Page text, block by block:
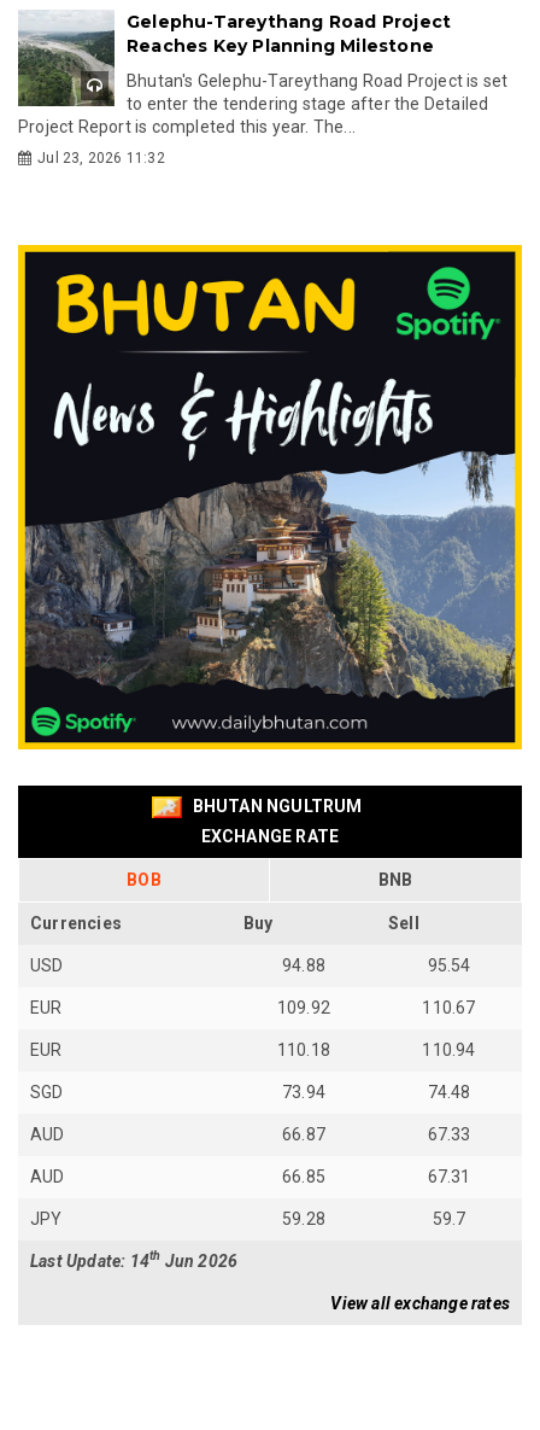
Gelephu-Tareythang Road Project
Reaches Key Planning Milestone
Bhutan's Gelephu-Tareythang Road Project is set
to enter the tendering stage after the Detailed
Project Report is completed this year. The...
Jul 23, 2026 11:32
BHUTAN NGULTRUM
EXCHANGE RATE
BOB BNB
Currencies Buy Sell
USD 94.88 95.54
EUR 109.92 110.67
EUR 110.18 110.94
SGD 73.94 74.48
AUD 66.87 67.33
AUD 66.85 67.31
JPY 59.28 59.7
Last Update: 14th Jun 2026
View all exchange rates